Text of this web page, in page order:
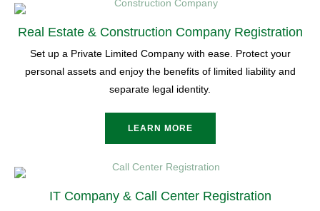
Real Estate & Construction Company Registration
Set up a Private Limited Company with ease. Protect your
personal assets and enjoy the benefits of limited liability and
separate legal identity.
LEARN MORE
IT Company & Call Center Registration